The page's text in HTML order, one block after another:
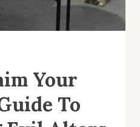
Your
To